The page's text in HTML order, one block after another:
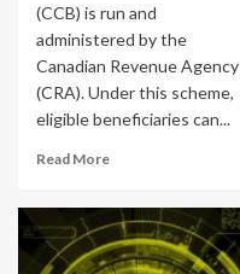
(CCB) is run and
administered by the
Canadian Revenue Agency
(CRA). Under this scheme,
eligible beneficiaries can...
Read More